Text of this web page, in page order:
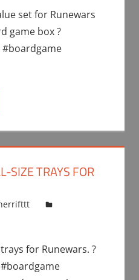
set for Runewars
game box ?
SIZE TRAYS FOR
for Runewars. ?